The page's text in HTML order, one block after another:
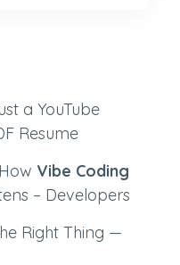
a YouTube
Resume
Vibe Coding
– Developers
Right Thing —